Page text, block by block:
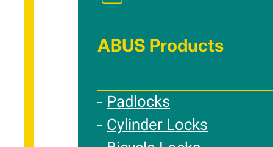
ABUS Products
Padlocks
Cylinder Locks